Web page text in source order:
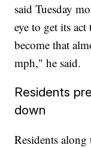
said Tuesday
eye to get its
become that
mph," he said.
Residents
down
Residents